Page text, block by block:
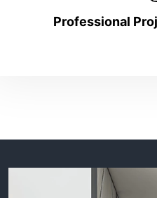
Professional